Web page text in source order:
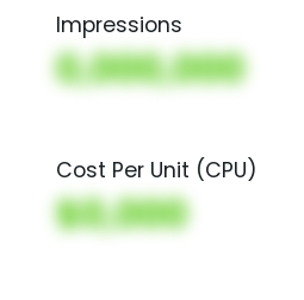
Impressions
0,000,000
Cost Per Unit (CPU)
$0,000